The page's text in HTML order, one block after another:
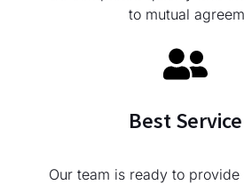
to mutual
Best Service
Our team is ready to provide